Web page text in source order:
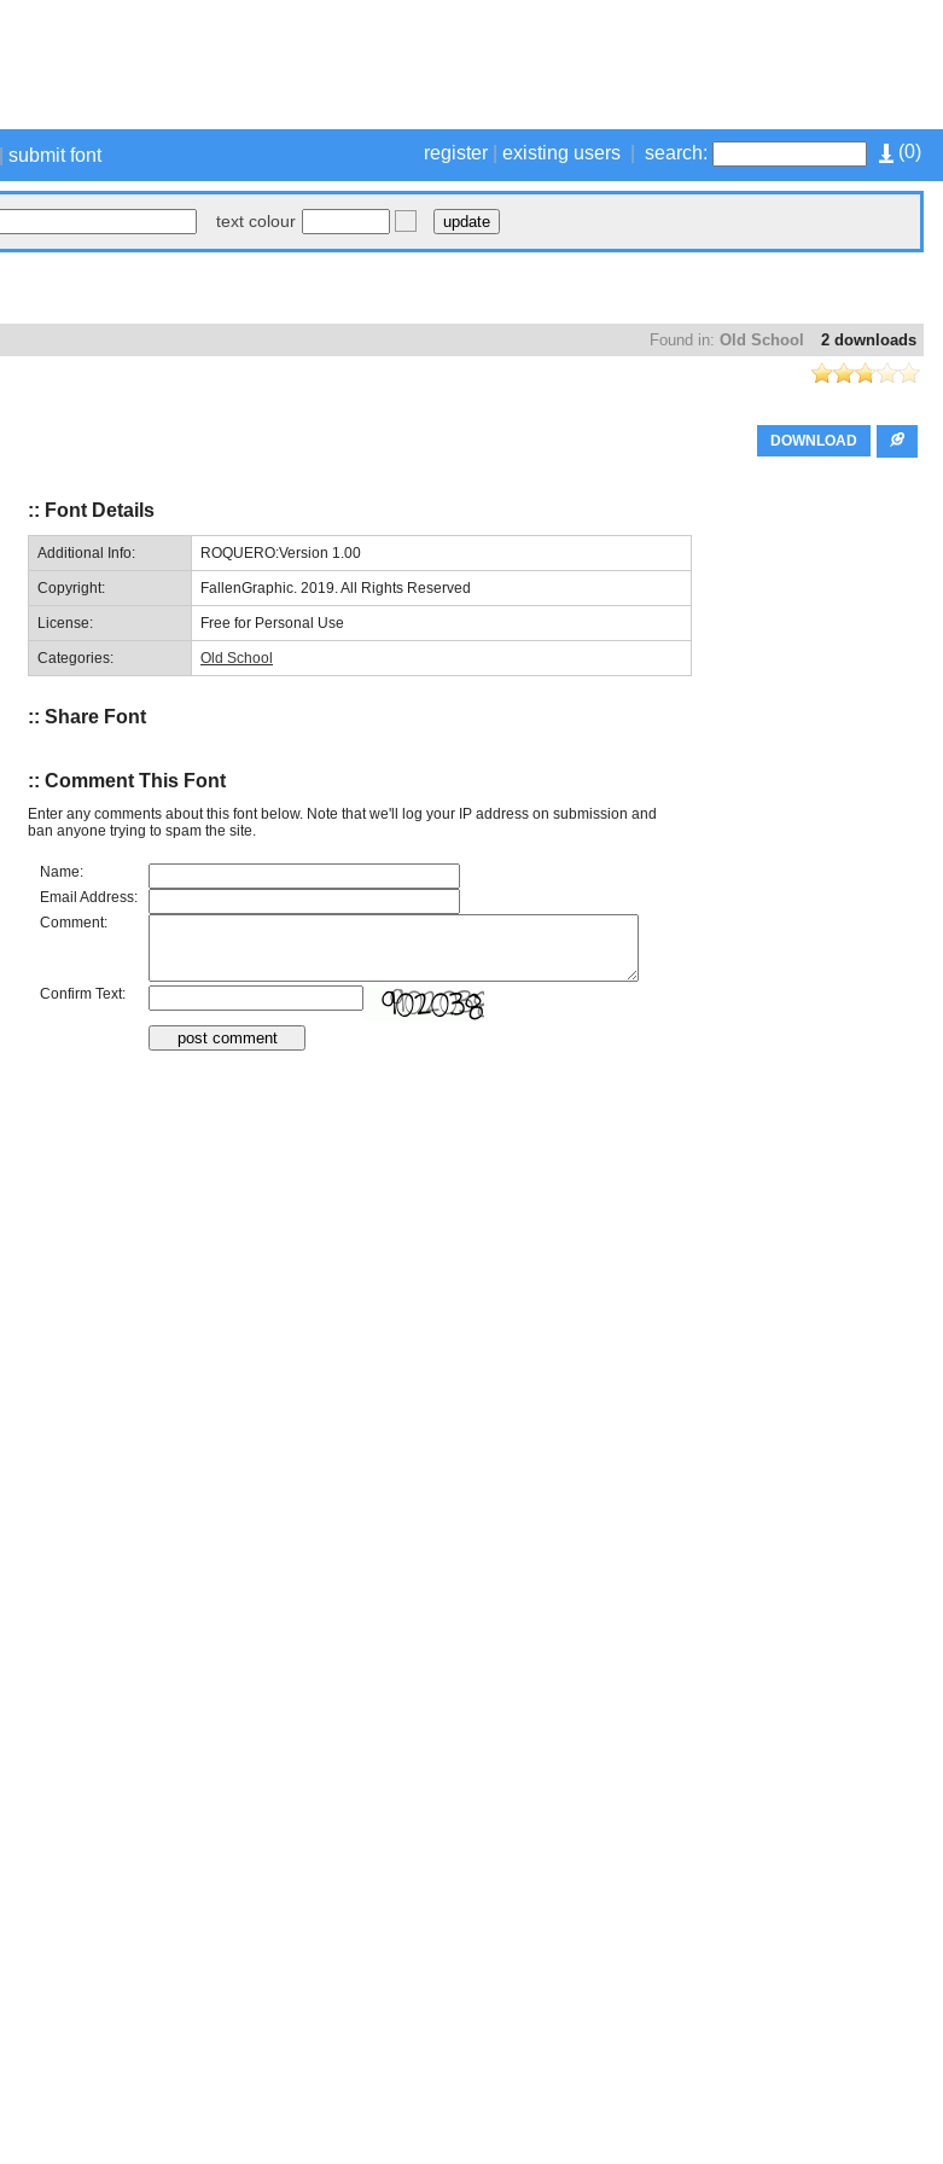
(0)
register existing users search:
submit font
text colour
2 downloads
Found in: Old School
DOWNLOAD
:: Font Details
Additional Info: ROQUERO:Version 1.00
Copyright: FallenGraphic. 2019. All Rights Reserved
License: Free for Personal Use
Categories: Old School
:: Share Font
:: Comment This Font
Enter any comments about this font below. Note that we'll log your IP address on submission and
ban anyone trying to spam the site.
Name:
Email Address:
Comment:
Confirm Text: